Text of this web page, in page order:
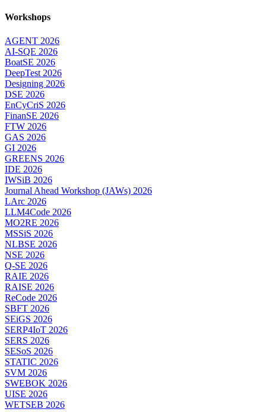
Workshops
AGENT 2026
AI-SQE 2026
BoatSE 2026
DeepTest 2026
Designing 2026
DSE 2026
EnCyCriS 2026
FinanSE 2026
FTW 2026
GAS 2026
GI 2026
GREENS 2026
IDE 2026
IWSiB 2026
Journal Ahead Workshop (JAWs) 2026
LArc 2026
LLM4Code 2026
MO2RE 2026
MSSiS 2026
NLBSE 2026
NSE 2026
Q-SE 2026
RAIE 2026
RAISE 2026
ReCode 2026
SBFT 2026
SEiGS 2026
SERP4IoT 2026
SERS 2026
SESoS 2026
STATIC 2026
SVM 2026
SWEBOK 2026
UISE 2026
WETSEB 2026